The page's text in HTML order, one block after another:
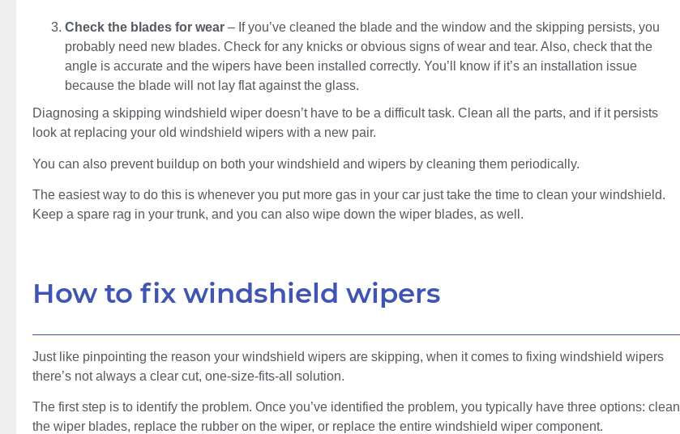
Check the blades for wear – If you’ve cleaned the blade and the window and the skipping persists, you
probably need new blades. Check for any knicks or obvious signs of wear and tear. Also, check that the
angle is accurate and the wipers have been installed correctly. You’ll know if it’s an installation issue
because the blade will not lay flat against the glass.
Diagnosing a skipping windshield wiper doesn’t have to be a difficult task. Clean all the parts, and if it persists
look at replacing your old windshield wipers with a new pair.
You can also prevent buildup on both your windshield and wipers by cleaning them periodically.
The easiest way to do this is whenever you put more gas in your car just take the time to clean your windshield.
Keep a spare rag in your trunk, and you can also wipe down the wiper blades, as well.
How to fix windshield wipers
Just like pinpointing the reason your windshield wipers are skipping, when it comes to fixing windshield wipers
there’s not always a clear cut, one-size-fits-all solution.
The first step is to identify the problem. Once you’ve identified the problem, you typically have three options: clean
the wiper blades, replace the rubber on the wiper, or replace the entire windshield wiper component.